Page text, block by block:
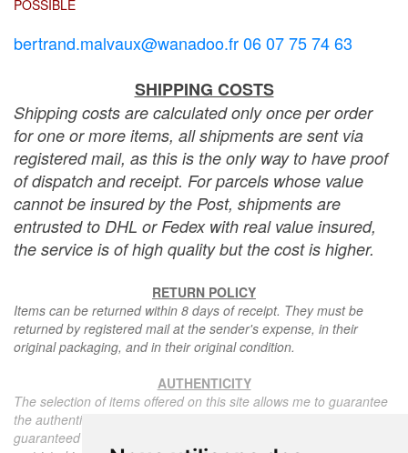
POSSIBLE
bertrand.malvaux@wanadoo.fr 06 07 75 74 63
SHIPPING COSTS
Shipping costs are calculated only once per order
for one or more items, all shipments are sent via
registered mail, as this is the only way to have proof
of dispatch and receipt. For parcels whose value
cannot be insured by the Post, shipments are
entrusted to DHL or Fedex with real value insured,
the service is of high quality but the cost is higher.
RETURN POLICY
Items can be returned within 8 days of receipt. They must be
returned by registered mail at the sender's expense, in their
original packaging, and in their original condition.
AUTHENTICITY
The selection of items offered on this site allows me to guarantee
the authenticity of each piece described here, all items offered are
guaranteed to be period and authentic, unless otherwise noted or